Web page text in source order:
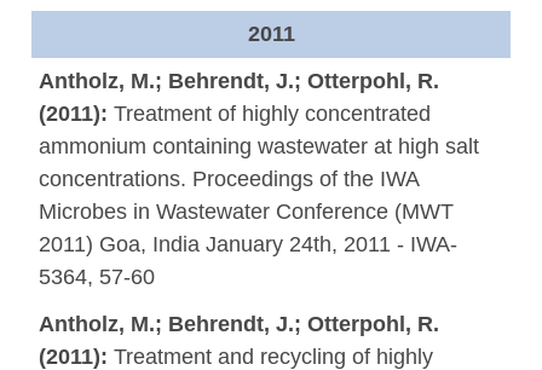
2011
Antholz, M.; Behrendt, J.; Otterpohl, R.
(2011): Treatment of highly concentrated
ammonium containing wastewater at high salt
concentrations. Proceedings of the IWA
Microbes in Wastewater Conference (MWT
2011) Goa, India January 24th, 2011 - IWA-
5364, 57-60
Antholz, M.; Behrendt, J.; Otterpohl, R.
(2011): Treatment and recycling of highly